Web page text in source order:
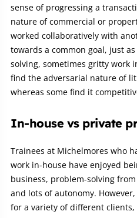
sense of progressing a
nature of commercial or
worked collaboratively with
towards a common goal, just
solving, sometimes gritty work
find the adversarial nature of
whereas some find it
In-house vs private
Trainees at Michelmores who
work in-house have enjoyed
business, problem-solving
and lots of autonomy.
for a variety of different